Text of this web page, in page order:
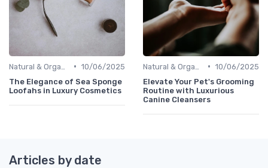
• 10/06/2025
The Elegance of Sea Sponge
Loofahs in Luxury Cosmetics
• 10/06/2025
Elevate Your Pet's Grooming
Routine with Luxurious
Canine Cleansers
Articles by date